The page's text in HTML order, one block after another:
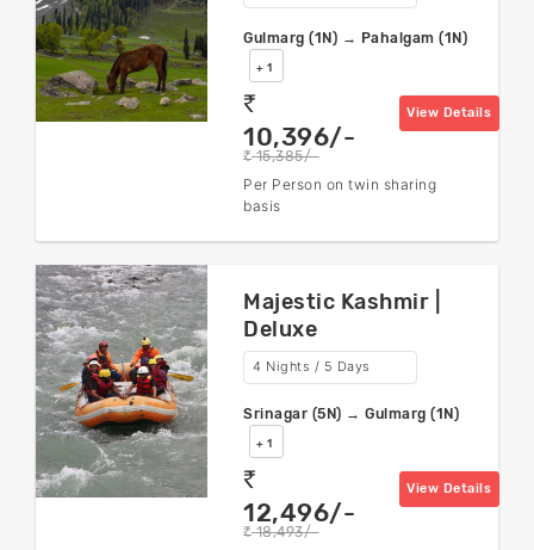
Gulmarg (1N) → Pahalgam (1N)
+ 1
rs
10,396/-
rs 15,385/-
View Details
Per Person on twin sharing
basis
Majestic Kashmir |
Deluxe
4 Nights / 5 Days
Srinagar (5N) → Gulmarg (1N)
+ 1
rs
12,496/-
rs 18,493/-
View Details